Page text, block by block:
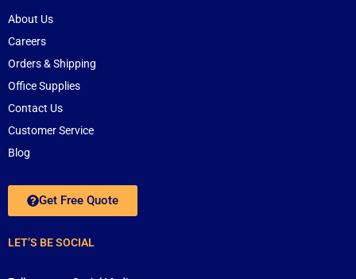
About Us
Careers
Orders & Shipping
Office Supplies
Contact Us
Customer Service
Blog
Get Free Quote
LET’S BE SOCIAL